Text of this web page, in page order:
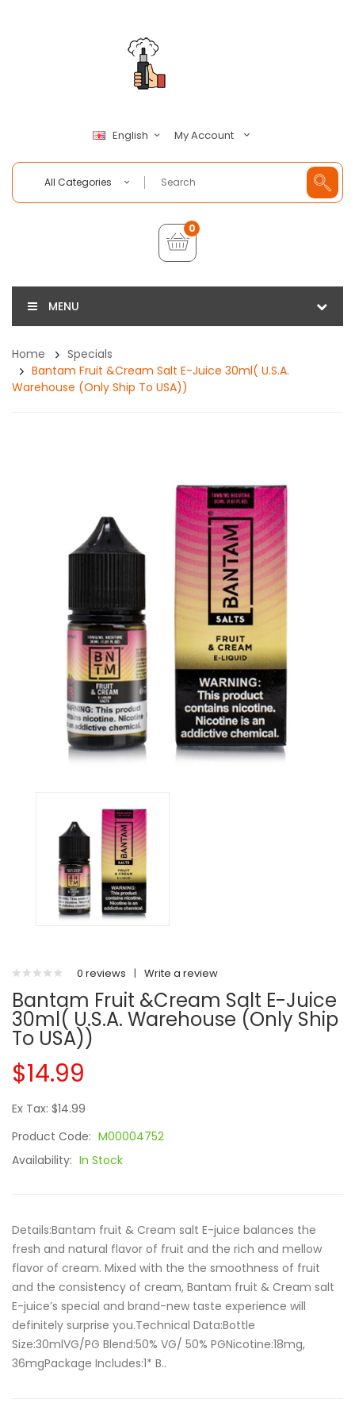
English My Account
All Categories
0
MENU
Home
Specials
Bantam Fruit &Cream Salt E-Juice 30ml( U.S.A.
Warehouse (Only Ship To USA))
0 reviews | Write a review
Bantam Fruit &Cream Salt E-Juice
30ml( U.S.A. Warehouse (Only Ship
To USA))
$14.99
Ex Tax: $14.99
Product Code: M00004752
Availability: In Stock
Details:Bantam fruit & Cream salt E-juice balances the
fresh and natural flavor of fruit and the rich and mellow
flavor of cream. Mixed with the the smoothness of fruit
and the consistency of cream, Bantam fruit & Cream salt
E-juice’s special and brand-new taste experience will
definitely surprise you.Technical Data:Bottle
Size:30mlVG/PG Blend:50% VG/ 50% PGNicotine:18mg,
36mgPackage Includes:1* B..